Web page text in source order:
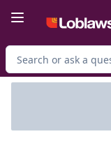
Search for Product